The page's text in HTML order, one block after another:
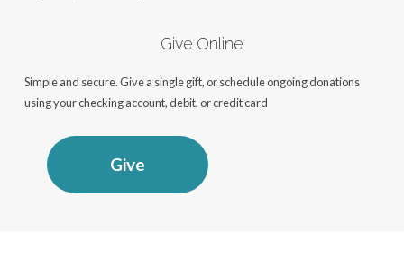
Give Online
Simple and secure. Give a single gift, or schedule ongoing donations
using your checking account, debit, or credit card
Give